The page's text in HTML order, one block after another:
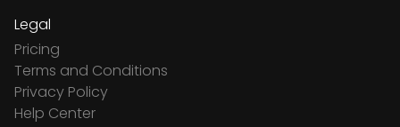
Legal
Pricing
Terms and Conditions
Privacy Policy
Help Center